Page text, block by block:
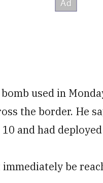
used in
the border. He
and had
be